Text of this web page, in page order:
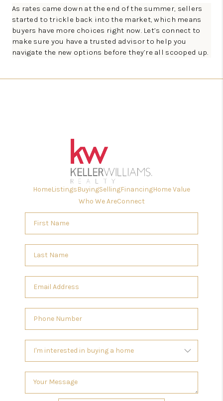
As rates came down at the end of the summer, sellers
started to trickle back into the market, which means
buyers have more choices right now. Let’s connect to
make sure you have a trusted advisor to help you
navigate the new options before they’re all scooped up.
HomeListingsBuyingSellingFinancingHome Value
Who We AreConnect